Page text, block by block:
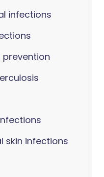
infections
prevention
skin infections